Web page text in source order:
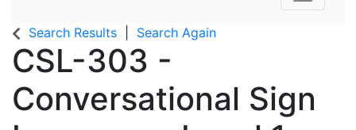
Search Results Search Again
CSL-303 -
Conversational Sign